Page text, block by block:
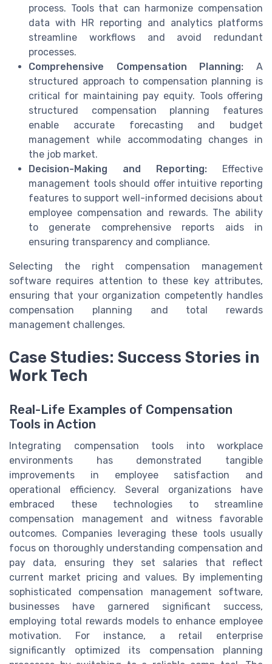
process. Tools that can harmonize compensation
data with HR reporting and analytics platforms
streamline workflows and avoid redundant
processes.
Comprehensive Compensation Planning: A
structured approach to compensation planning is
critical for maintaining pay equity. Tools offering
structured compensation planning features
enable accurate forecasting and budget
management while accommodating changes in
the job market.
Decision-Making and Reporting: Effective
management tools should offer intuitive reporting
features to support well-informed decisions about
employee compensation and rewards. The ability
to generate comprehensive reports aids in
ensuring transparency and compliance.
Selecting the right compensation management
software requires attention to these key attributes,
ensuring that your organization competently handles
compensation planning and total rewards
management challenges.
Case Studies: Success Stories in
Work Tech
Real-Life Examples of Compensation
Tools in Action
Integrating compensation tools into workplace
environments has demonstrated tangible
improvements in employee satisfaction and
operational efficiency. Several organizations have
embraced these technologies to streamline
compensation management and witness favorable
outcomes. Companies leveraging these tools usually
focus on thoroughly understanding compensation and
pay data, ensuring they set salaries that reflect
current market pricing and values. By implementing
sophisticated compensation management software,
businesses have garnered significant success,
employing total rewards models to enhance employee
motivation. For instance, a retail enterprise
significantly optimized its compensation planning